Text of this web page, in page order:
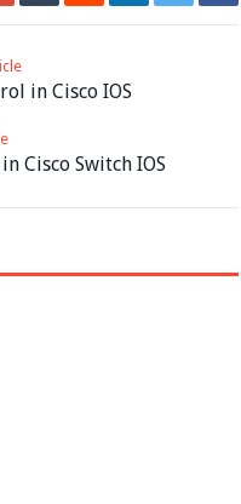
in Cisco IOS
Cisco Switch IOS